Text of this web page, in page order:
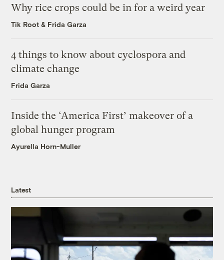
Why rice crops could be in for a weird year
Tik Root & Frida Garza
4 things to know about cyclospora and
climate change
Frida Garza
Inside the ‘America First’ makeover of a
global hunger program
Ayurella Horn-Muller
Latest